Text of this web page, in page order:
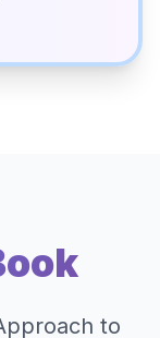
to